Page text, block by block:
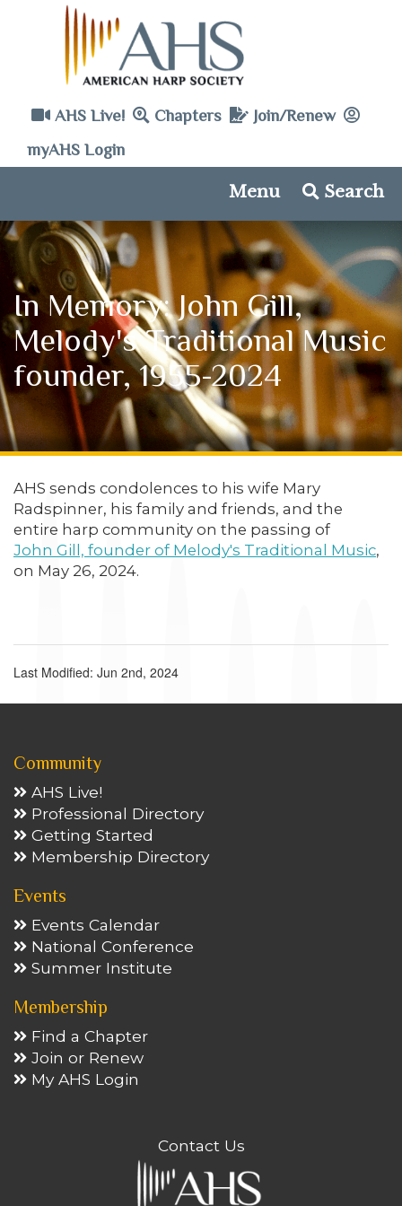
AHS Live! Chapters
Join/Renew
myAHS Login
Search
Menu
In Memory: John Gill,
Melody's Traditional Music
founder, 1955-2024
AHS sends condolences to his wife Mary
Radspinner, his family and friends, and the
entire harp community on the passing of
John Gill, founder of Melody's Traditional Music,
on May 26, 2024.
Last Modified: Jun 2nd, 2024
Community
AHS Live!
Professional Directory
Getting Started
Membership Directory
Events
Events Calendar
National Conference
Summer Institute
Membership
Find a Chapter
Join or Renew
My AHS Login
Contact Us